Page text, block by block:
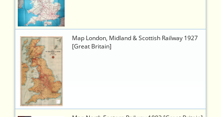
e168b1daa3c8
734
https://timetableworld.com/ttw-
viewer.php?
token=e3189274-
889f-
472f-
b5b6-
398338c77b96
Map London, Midland & Scottish Railway 1927
[Great Britain]